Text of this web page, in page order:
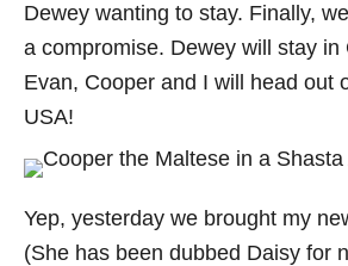
Dewey wanting to stay. Finally,
a compromise. Dewey will stay in
Evan, Cooper and I will head out
USA!
Yep, yesterday we brought my
(She has been dubbed Daisy for